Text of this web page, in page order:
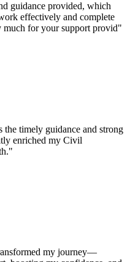
guidance provided, which
effectively and complete
much for your support provid"
the timely guidance and strong
enriched my Civil
"
my journey—